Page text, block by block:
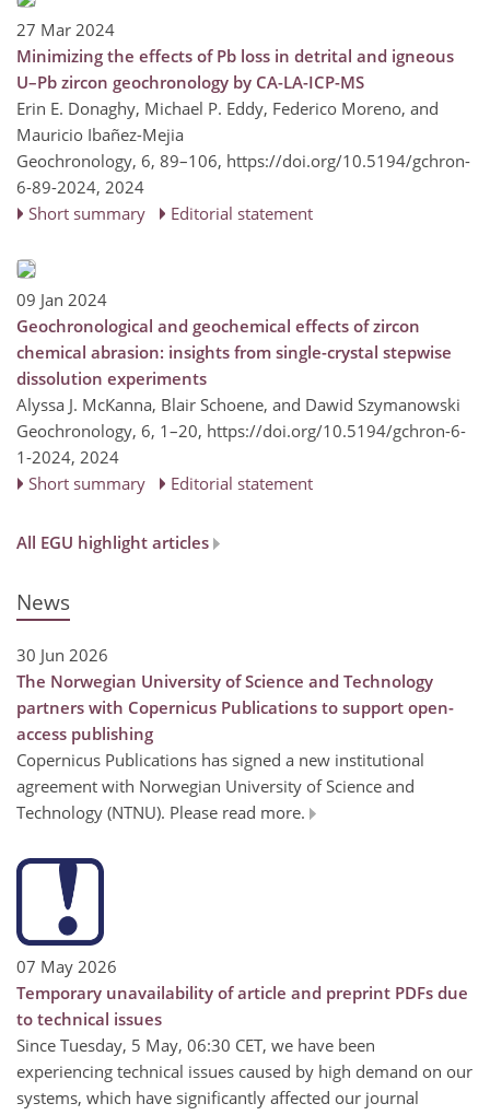
27 Mar 2024
Minimizing the effects of Pb loss in detrital and igneous
U–Pb zircon geochronology by CA-LA-ICP-MS
Erin E. Donaghy, Michael P. Eddy, Federico Moreno, and
Mauricio Ibañez-Mejia
Geochronology, 6, 89–106, https://doi.org/10.5194/gchron-
6-89-2024, 2024
Short summary
Editorial statement
09 Jan 2024
Geochronological and geochemical effects of zircon
chemical abrasion: insights from single-crystal stepwise
dissolution experiments
Alyssa J. McKanna, Blair Schoene, and Dawid Szymanowski
Geochronology, 6, 1–20, https://doi.org/10.5194/gchron-6-
1-2024, 2024
Short summary
Editorial statement
All EGU highlight articles
News
30 Jun 2026
The Norwegian University of Science and Technology
partners with Copernicus Publications to support open-
access publishing
Copernicus Publications has signed a new institutional
agreement with Norwegian University of Science and
Technology (NTNU). Please read more.
07 May 2026
Temporary unavailability of article and preprint PDFs due
to technical issues
Since Tuesday, 5 May, 06:30 CET, we have been
experiencing technical issues caused by high demand on our
systems, which have significantly affected our journal